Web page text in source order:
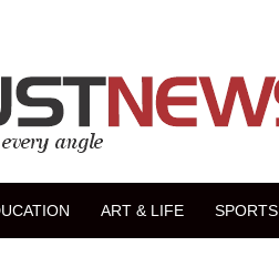
ART & LIFE SPORTS